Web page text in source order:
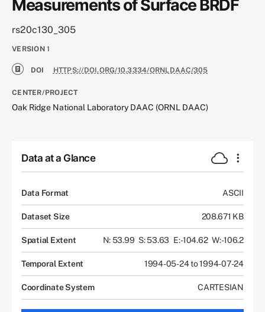
Measurements of Surface BRDF
rs20c130_305
VERSION 1
DOI HTTPS://DOI.ORG/10.3334/ORNLDAAC/305
CENTER/PROJECT
Oak Ridge National Laboratory DAAC (ORNL DAAC)
Data at a Glance
Data Format ASCII
Dataset Size 208.671 KB
Spatial Extent N: 53.99 S: 53.63 E: -104.62 W: -106.2
Temporal Extent 1994-05-24 to 1994-07-24
Coordinate System CARTESIAN